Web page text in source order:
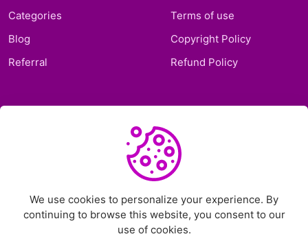
Categories
Blog
Referral
Terms of use
Copyright Policy
Refund Policy
SUPPORT
Support Ticket
Contact Us
We use cookies to personalize your experience. By
continuing to browse this website, you consent to our
use of cookies.
Chat on Telegram